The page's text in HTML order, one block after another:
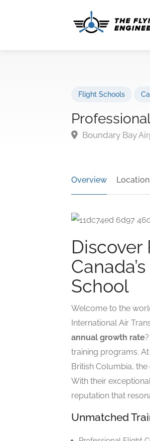
Flight Schools
Boundary Bay
Overview Location
Discover
School
Welcome to the
International Air
annual growth rate
training programs. At
British Columbia,
With their
reputation that
Unmatched